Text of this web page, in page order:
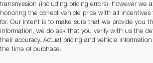
transmission (including pricing errors), however we
honoring the correct vehicle price with all
for. Our intent is to make sure that we provide you
information, we do ask that you verify with us the
their accuracy. Actual pricing and vehicle
the time of purchase.